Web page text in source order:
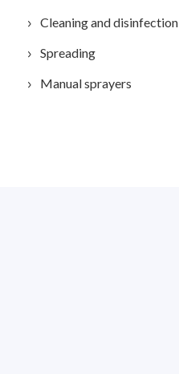
Cleaning and disinfection
Spreading
Manual sprayers